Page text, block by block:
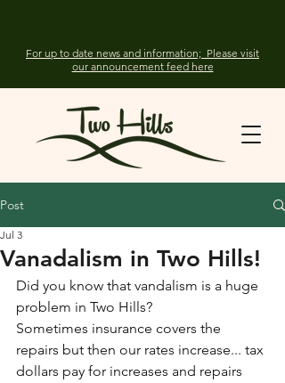
For up to date news and information; Please visit
our announcement feed here
Post
Vanadalism in Two Hills!
Jul 3
Did you know that vandalism is a huge
problem in Two Hills?
Sometimes insurance covers the
repairs but then our rates increase... tax
dollars pay for increases and repairs